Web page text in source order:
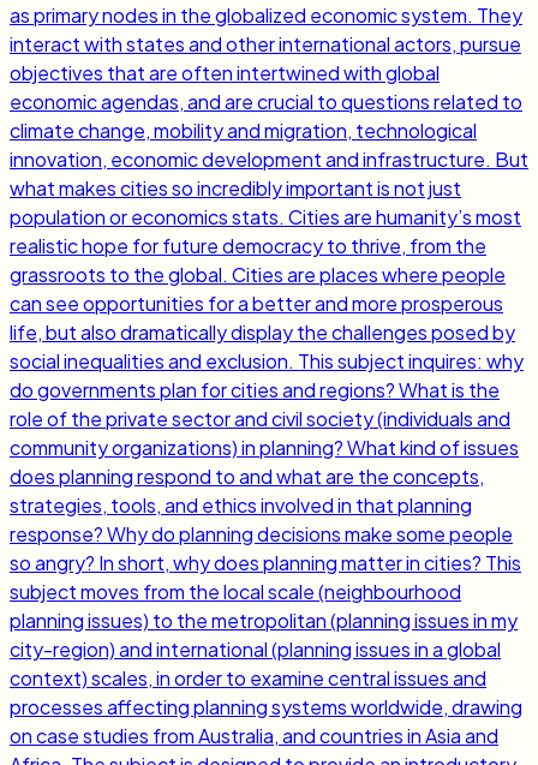
as primary nodes in the globalized economic system. They
interact with states and other international actors, pursue
objectives that are often intertwined with global
economic agendas, and are crucial to questions related to
climate change, mobility and migration, technological
innovation, economic development and infrastructure. But
what makes cities so incredibly important is not just
population or economics stats. Cities are humanity’s most
realistic hope for future democracy to thrive, from the
grassroots to the global. Cities are places where people
can see opportunities for a better and more prosperous
life, but also dramatically display the challenges posed by
social inequalities and exclusion. This subject inquires: why
do governments plan for cities and regions? What is the
role of the private sector and civil society (individuals and
community organizations) in planning? What kind of issues
does planning respond to and what are the concepts,
strategies, tools, and ethics involved in that planning
response? Why do planning decisions make some people
so angry? In short, why does planning matter in cities? This
subject moves from the local scale (neighbourhood
planning issues) to the metropolitan (planning issues in my
city-region) and international (planning issues in a global
context) scales, in order to examine central issues and
processes affecting planning systems worldwide, drawing
on case studies from Australia, and countries in Asia and